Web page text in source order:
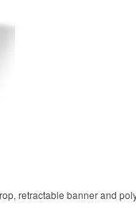
retractable banner and